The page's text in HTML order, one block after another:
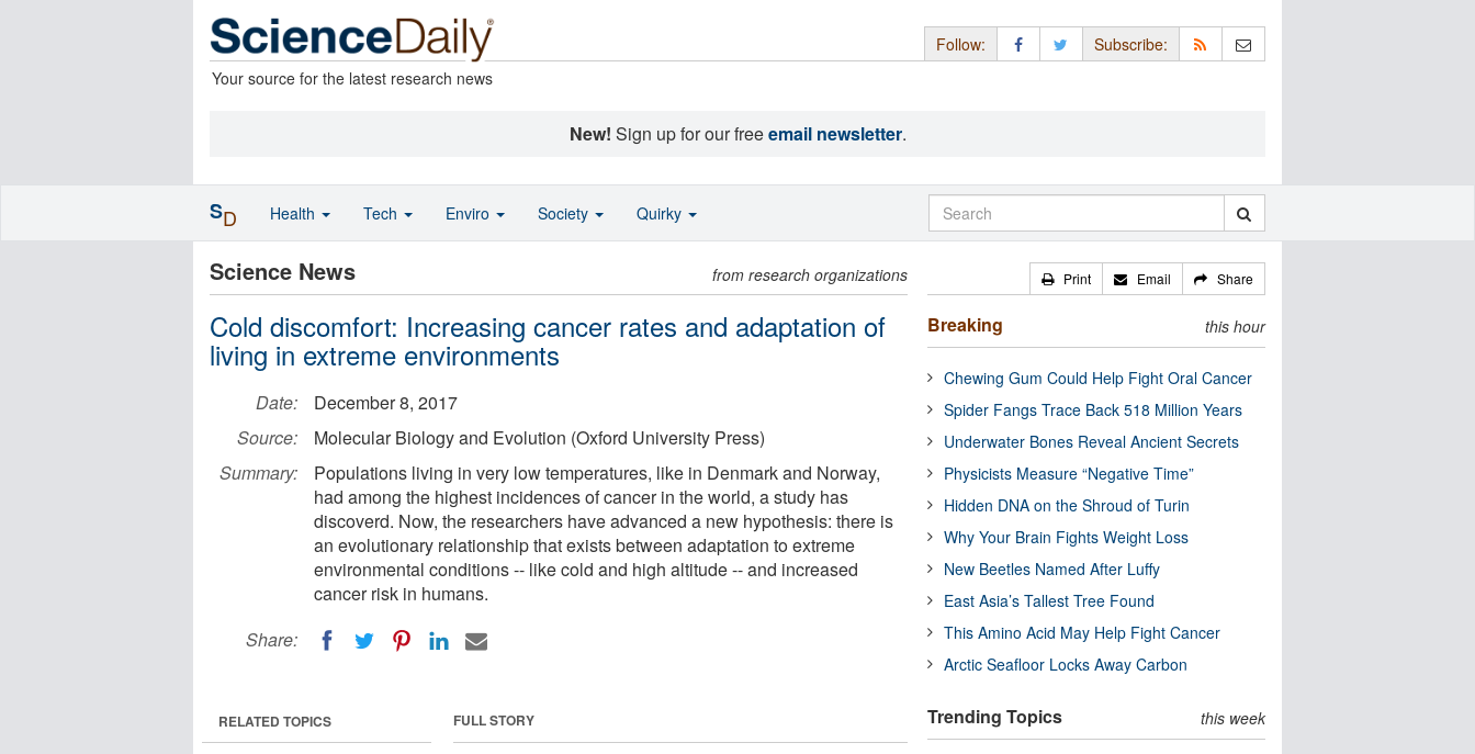
Your source for the latest research news
Follow: Subscribe:
New! Sign up for our freeemail newsletter.
Science News from research organizations
Cold discomfort: Increasing cancer rates and adaptation of
living in extreme environments
Date:
December 8, 2017
Source:
Molecular Biology and Evolution (Oxford University Press)
Summary:
Populations living in very low temperatures, like in Denmark and Norway,
had among the highest incidences of cancer in the world, a study has
discoverd. Now, the researchers have advanced a new hypothesis: there is
an evolutionary relationship that exists between adaptation to extreme
environmental conditions -- like cold and high altitude -- and increased
cancer risk in humans.
Share:
FULL STORY
RELATED TOPICS
Print Email Share
Breaking this hour
Chewing Gum Could Help Fight Oral Cancer
Spider Fangs Trace Back 518 Million Years
Underwater Bones Reveal Ancient Secrets
Physicists Measure “Negative Time”
Hidden DNA on the Shroud of Turin
Why Your Brain Fights Weight Loss
New Beetles Named After Luffy
East Asia’s Tallest Tree Found
This Amino Acid May Help Fight Cancer
Arctic Seafloor Locks Away Carbon
Trending Topics this week
SD Health Tech Enviro Society Quirky